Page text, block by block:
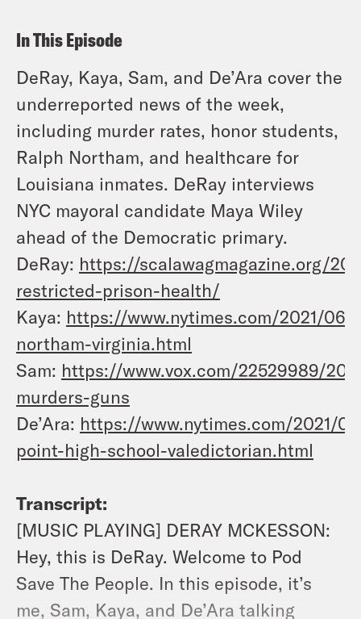
In This Episode
DeRay, Kaya, Sam, and De’Ara cover the
underreported news of the week,
including murder rates, honor students,
Ralph Northam, and healthcare for
Louisiana inmates. DeRay interviews
NYC mayoral candidate Maya Wiley
ahead of the Democratic primary.
DeRay: https://scalawagmagazine.org/
restricted-prison-health/
Kaya: https://www.nytimes.com/2021/
northam-virginia.html
Sam: https://www.vox.com/22529989/
murders-guns
De’Ara: https://www.nytimes.com/2021/
point-high-school-valedictorian.html
Transcript:
[MUSIC PLAYING] DERAY MCKESSON:
Hey, this is DeRay. Welcome to Pod
Save The People. In this episode, it’s
me, Sam, Kaya, and De’Ara talking